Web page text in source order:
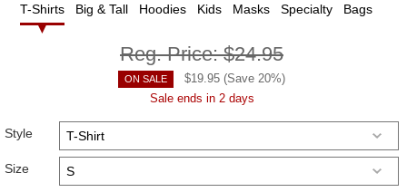
T-Shirts Big & Tall Hoodies Kids Masks Specialty Bags
Reg. Price:$24.95
ON SALE $19.95 (Save 20%)
Sale ends in 2 days
Style
Size